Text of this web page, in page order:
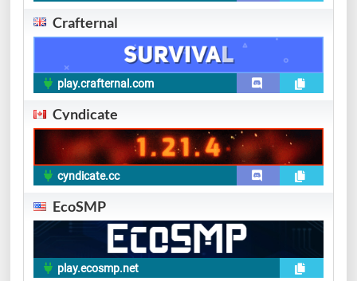
Crafternal
play.crafternal.com
Cyndicate
cyndicate.cc
EcoSMP
play.ecosmp.net